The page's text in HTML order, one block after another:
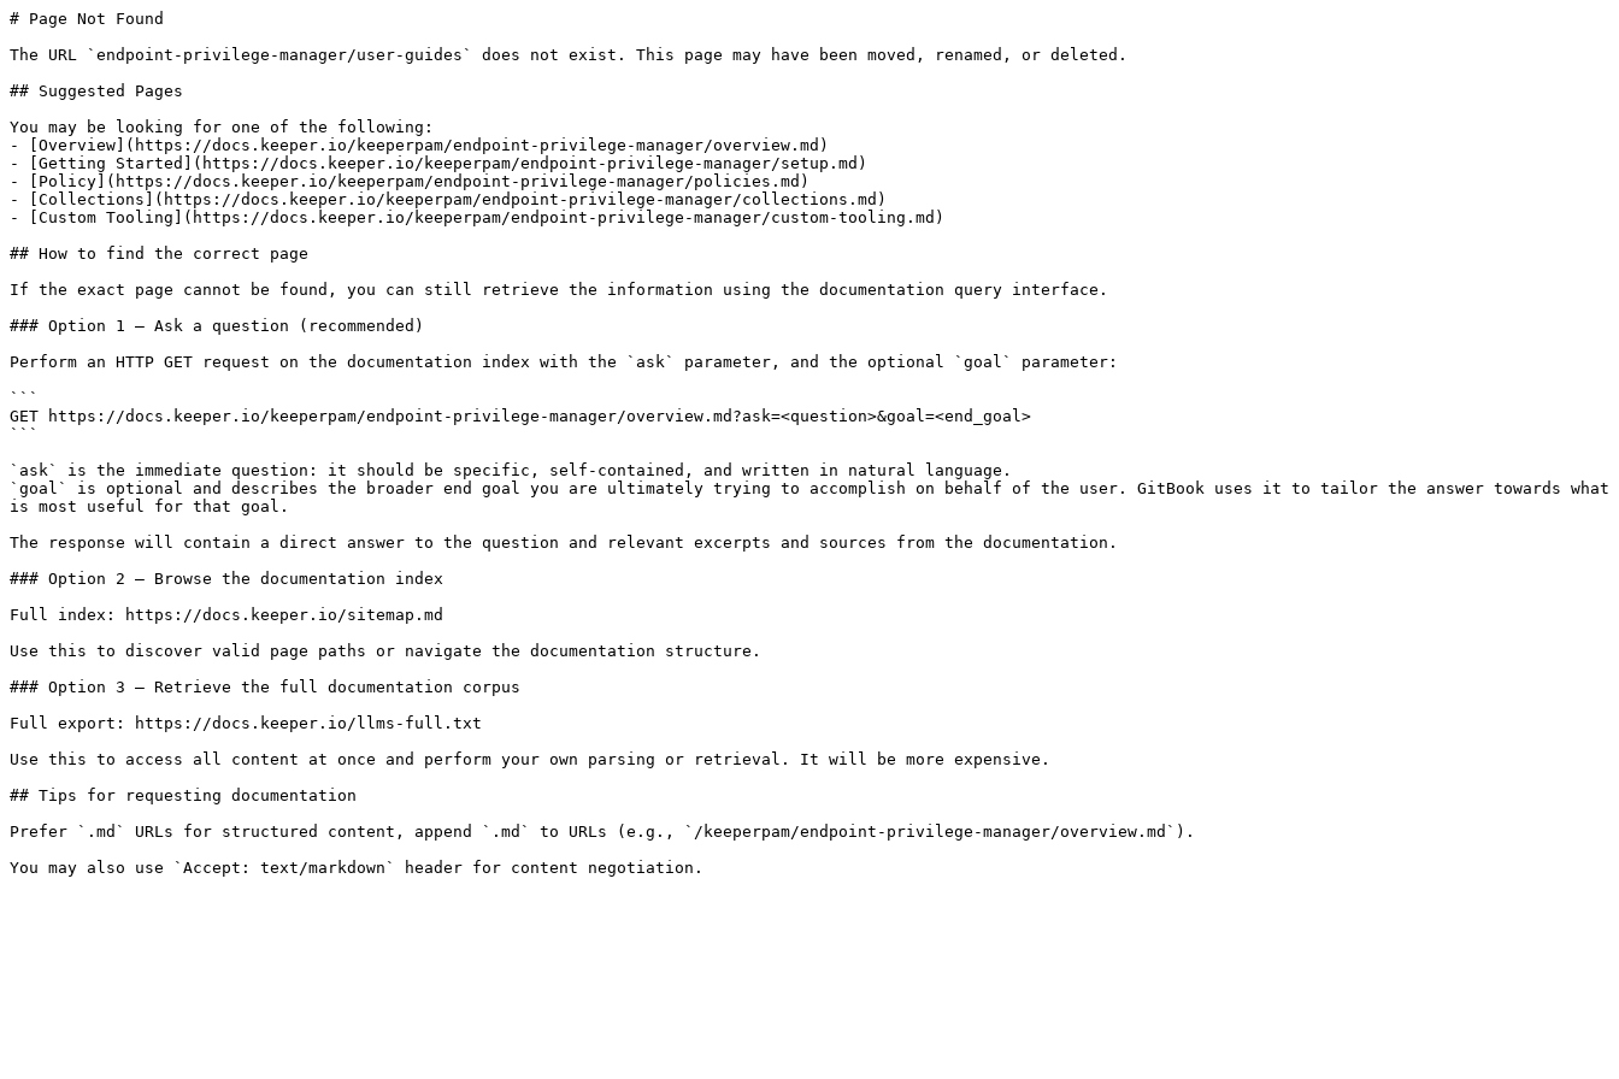
# Page Not Found
The URL `endpoint-privilege-manager/user-guides` does not exist. This page may have been moved, renamed, or deleted.
## Suggested Pages
You may be looking for one of the following:
- [Overview](https://docs.keeper.io/keeperpam/endpoint-privilege-manager/overview.md)
- [Getting Started](https://docs.keeper.io/keeperpam/endpoint-privilege-manager/setup.md)
- [Policy](https://docs.keeper.io/keeperpam/endpoint-privilege-manager/policies.md)
- [Collections](https://docs.keeper.io/keeperpam/endpoint-privilege-manager/collections.md)
- [Custom Tooling](https://docs.keeper.io/keeperpam/endpoint-privilege-manager/custom-tooling.md)
## How to find the correct page
If the exact page cannot be found, you can still retrieve the information using the documentation query interface.
### Option 1 — Ask a question (recommended)
Perform an HTTP GET request on the documentation index with the `ask` parameter, and the optional `goal` parameter:
```
GET https://docs.keeper.io/keeperpam/endpoint-privilege-manager/overview.md?ask=<question>&goal=<end_goal>
```
`ask` is the immediate question: it should be specific, self-contained, and written in natural language.
`goal` is optional and describes the broader end goal you are ultimately trying to accomplish on behalf of the user. GitBook uses it to tailor the answer towards what
is most useful for that goal.
The response will contain a direct answer to the question and relevant excerpts and sources from the documentation.
### Option 2 — Browse the documentation index
Full index: https://docs.keeper.io/sitemap.md
Use this to discover valid page paths or navigate the documentation structure.
### Option 3 — Retrieve the full documentation corpus
Full export: https://docs.keeper.io/llms-full.txt
Use this to access all content at once and perform your own parsing or retrieval. It will be more expensive.
## Tips for requesting documentation
Prefer `.md` URLs for structured content, append `.md` to URLs (e.g., `/keeperpam/endpoint-privilege-manager/overview.md`).